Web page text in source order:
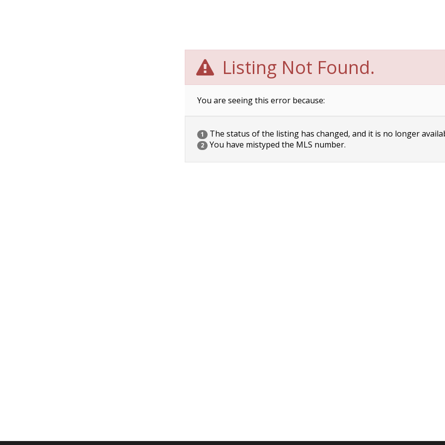
Listing Not Found.
You are seeing this error because:
1 The status of the listing has changed, and it is no longer
2 You have mistyped the MLS number.